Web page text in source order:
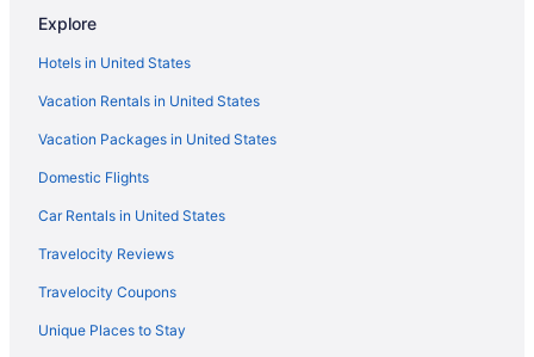
Hotels near Indiana Dunes National Park
Hotels near Horseshoe Hammond Casino
Hotels in Hobart
Cabins in Hobart
Motels in Highland
Hotels in Highland
Aparthotels in Highland
Hotels near Hard Rock Casino Northern Indiana
Hotels near Hammond Sportsplex & Community Center
Explore
Hotels in United States
Vacation Rentals in United States
Vacation Packages in United States
Domestic Flights
Car Rentals in United States
Travelocity Reviews
Travelocity Coupons
Unique Places to Stay